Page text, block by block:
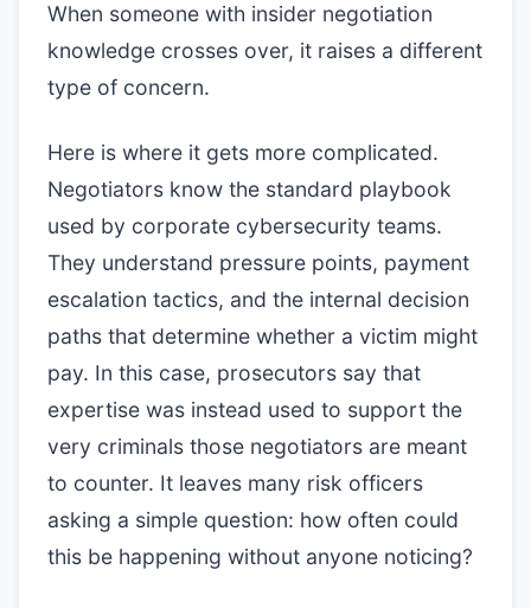
When someone with insider negotiation
knowledge crosses over, it raises a different
type of concern.
Here is where it gets more complicated.
Negotiators know the standard playbook
used by corporate cybersecurity teams.
They understand pressure points, payment
escalation tactics, and the internal decision
paths that determine whether a victim might
pay. In this case, prosecutors say that
expertise was instead used to support the
very criminals those negotiators are meant
to counter. It leaves many risk officers
asking a simple question: how often could
this be happening without anyone noticing?